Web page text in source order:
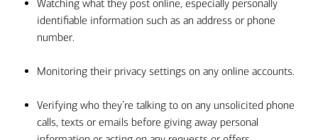
Watching what they post online, especially personally
identifiable information such as an address or phone
number.
Monitoring their privacy settings on any online accounts.
Verifying who they’re talking to on any unsolicited phone
calls, texts or emails before giving away personal